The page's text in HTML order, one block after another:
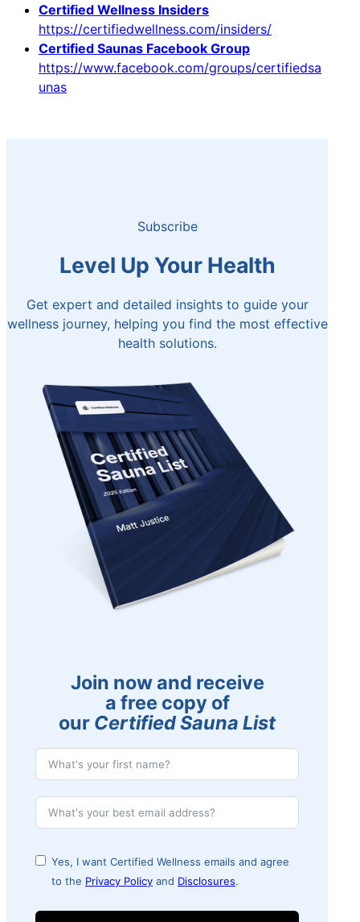
Certified Wellness Insiders
https://certifiedwellness.com/insiders/
Certified Saunas Facebook Group
https://www.facebook.com/groups/certifiedsa
unas
Subscribe
Level Up Your Health
Get expert and detailed insights to guide your
wellness journey, helping you find the most effective
health solutions.
Join now and receive
a free copy of
our Certified Sauna List
Yes, I want Certified Wellness emails and agree
to the Privacy Policy and Disclosures.